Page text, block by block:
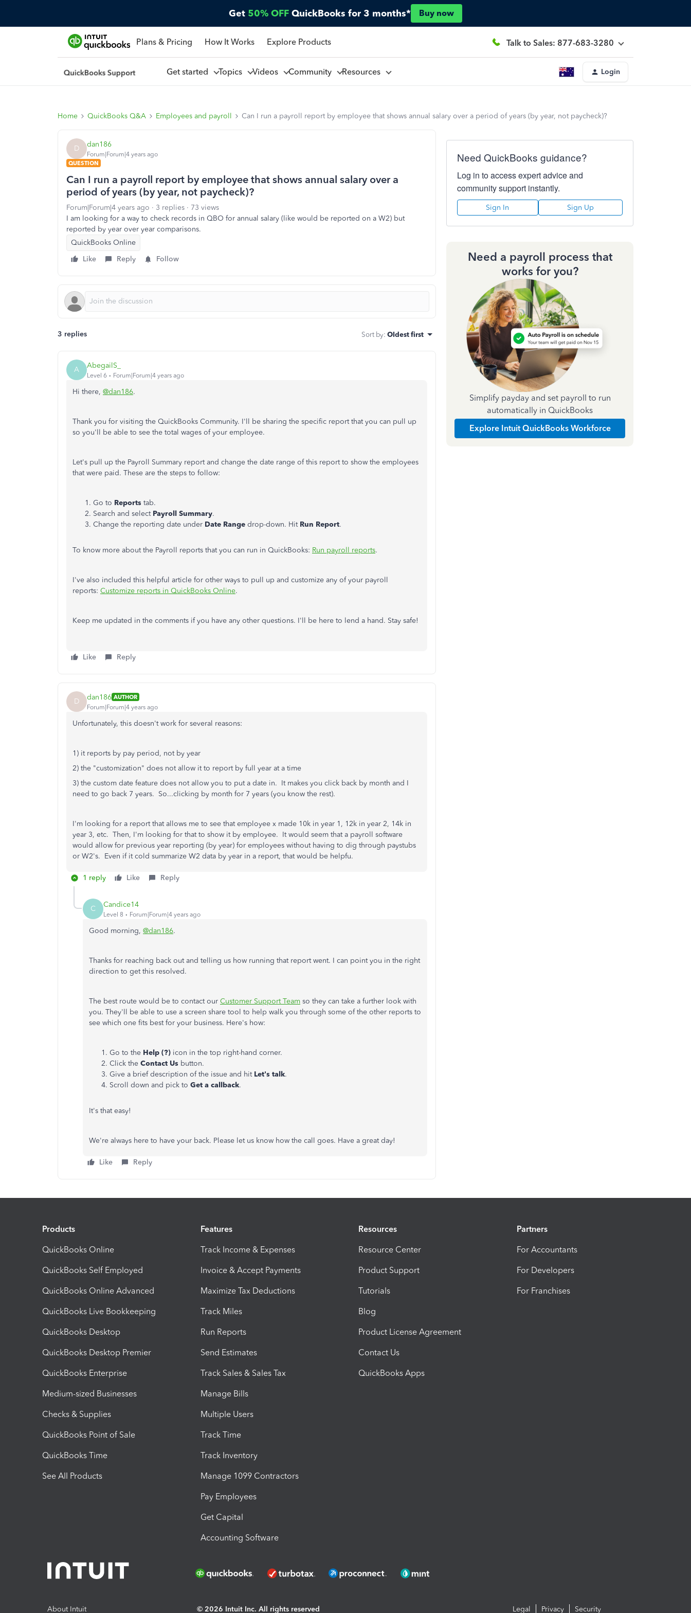
Get 50% OFF QuickBooks for 3 months* Buy now
Plans & Pricing How It Works Explore Products Talk to Sales: 877-683-3280
Get started Topics Videos Community Resources Login
Home QuickBooks Q&A Employees and payroll Can I run a payroll report by employee that shows annual salary over a period of years (by year, not paycheck)?
D dan186
Forum|Forum|4 years ago
QUESTION
Can I run a payroll report by employee that shows annual salary over a
period of years (by year, not paycheck)?
Forum|Forum|4 years ago 3 replies
73 views
I am looking for a way to check records in QBO for annual salary (like would be reported on a W2) but
reported by year over year comparisons.
QuickBooks Online
Like
Reply Follow
3 replies Sort by: Oldest first
A AbegailS_
Level 6 Forum|Forum|4 years ago
Hi there, @dan186.
Thank you for visiting the QuickBooks Community. I'll be sharing the specific report that you can pull up
so you'll be able to see the total wages of your employee.
Let's pull up the Payroll Summary report and change the date range of this report to show the employees
that were paid. These are the steps to follow:
Go to Reports tab.
Search and select Payroll Summary.
Change the reporting date under Date Range drop-down. Hit Run Report.
To know more about the Payroll reports that you can run in QuickBooks: Run payroll reports.
I've also included this helpful article for other ways to pull up and customize any of your payroll
reports: Customize reports in QuickBooks Online.
Keep me updated in the comments if you have any other questions. I'll be here to lend a hand. Stay safe!
Like Reply
D dan186 AUTHOR
Forum|Forum|4 years ago
Unfortunately, this doesn't work for several reasons:
1) it reports by pay period, not by year
2) the "customization" does not allow it to report by full year at a time
3) the custom date feature does not allow you to put a date in. It makes you click back by month and I
need to go back 7 years. So...clicking by month for 7 years (you know the rest).
I'm looking for a report that allows me to see that employee x made 10k in year 1, 12k in year 2, 14k in
year 3, etc. Then, I'm looking for that to show it by employee. It would seem that a payroll software
would allow for previous year reporting (by year) for employees without having to dig through paystubs
or W2's. Even if it cold summarize W2 data by year in a report, that would be helpfu.
1 reply Like Reply
C Candice14
Level 8 Forum|Forum|4 years ago
Good morning, @dan186.
Thanks for reaching back out and telling us how running that report went. I can point you in the right
direction to get this resolved.
The best route would be to contact our Customer Support Team so they can take a further look with
you. They'll be able to use a screen share tool to help walk you through some of the other reports to
see which one fits best for your business. Here's how:
Go to the Help (?) icon in the top right-hand corner.
Click the Contact Us button.
Give a brief description of the issue and hit Let's talk.
Scroll down and pick to Get a callback.
It's that easy!
We're always here to have your back. Please let us know how the call goes. Have a great day!
Like Reply
Need QuickBooks guidance?
Log in to access expert advice and
community support instantly.
Sign In Sign Up
Need a payroll process that
works for you?
Simplify payday and set payroll to run
automatically in QuickBooks
Explore Intuit QuickBooks Workforce
Products
QuickBooks Online
QuickBooks Self Employed
QuickBooks Online Advanced
QuickBooks Live Bookkeeping
QuickBooks Desktop
QuickBooks Desktop Premier
QuickBooks Enterprise
Medium-sized Businesses
Checks & Supplies
QuickBooks Point of Sale
QuickBooks Time
See All Products
Features
Track Income & Expenses
Invoice & Accept Payments
Maximize Tax Deductions
Track Miles
Run Reports
Send Estimates
Track Sales & Sales Tax
Manage Bills
Multiple Users
Track Time
Track Inventory
Manage 1099 Contractors
Pay Employees
Get Capital
Accounting Software
Resources
Resource Center
Product Support
Tutorials
Blog
Product License Agreement
Contact Us
QuickBooks Apps
Partners
For Accountants
For Developers
For Franchises
About Intuit © 2026 Intuit Inc. All rights reserved Legal Privacy Security